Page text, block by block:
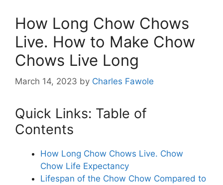
How Long Chow Chows
Live. How to Make Chow
Chows Live Long
March 14, 2023 by Charles Fawole
Quick Links: Table of
Contents
How Long Chow Chows Live. Chow
Chow Life Expectancy
Lifespan of the Chow Chow Compared to